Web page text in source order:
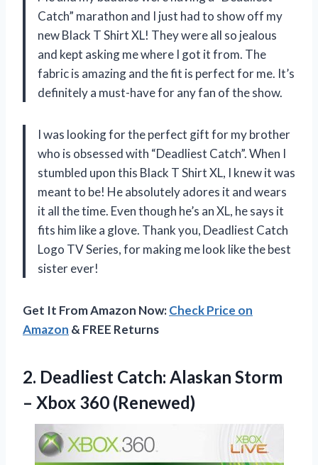
Catch” marathon and I just had to show off my
new Black T Shirt XL! They were all so jealous
and kept asking me where I got it from. The
fabric is amazing and the fit is perfect for me. It’s
definitely a must-have for any fan of the show.
I was looking for the perfect gift for my brother
who is obsessed with “Deadliest Catch”. When I
stumbled upon this Black T Shirt XL, I knew it was
meant to be! He absolutely adores it and wears
it all the time. Even though he’s an XL, he says it
fits him like a glove. Thank you, Deadliest Catch
Logo TV Series, for making me look like the best
sister ever!
Get It From Amazon Now:Check Price on
Amazon & FREE Returns
2. Deadliest Catch: Alaskan Storm
– Xbox 360 (Renewed)